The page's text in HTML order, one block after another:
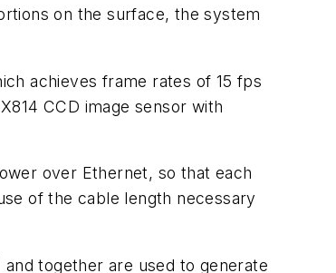
on the surface, the system
achieves frame rates of 15 fps
CCD image sensor with
over Ethernet, so that each
of the cable length necessary
together are used to generate